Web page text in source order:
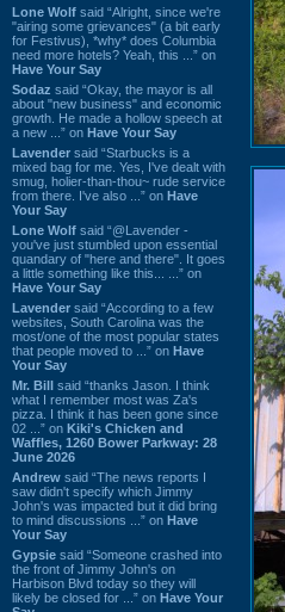
Lone Wolf said “Alright, since we're
"airing some grievances" (a bit early
for Festivus), *why* does Columbia
need more hotels? Yeah, this ...” on
Have Your Say
Sodaz said “Okay, the mayor is all
about "new business" and economic
growth. He made a hollow speech at
a new ...” on Have Your Say
Lavender said “Starbucks is a
mixed bag for me. Yes, I've dealt with
smug, holier-than-thou~ rude service
from there. I've also ...” on Have
Your Say
Lone Wolf said “@Lavender -
you've just stumbled upon essential
quandary of "here and there". It goes
a little something like this... ...” on
Have Your Say
Lavender said “According to a few
websites, South Carolina was the
most/one of the most popular states
that people moved to ...” on Have
Your Say
Mr. Bill said “thanks Jason. I think
what I remember most was Za's
pizza. I think it has been gone since
02 ...” on Kiki's Chicken and
Waffles, 1260 Bower Parkway: 28
June 2026
Andrew said “The news reports I
saw didn't specify which Jimmy
John's was impacted but it did bring
to mind discussions ...” on Have
Your Say
Gypsie said “Someone crashed into
the front of Jimmy John's on
Harbison Blvd today so they will
likely be closed for ...” on Have Your